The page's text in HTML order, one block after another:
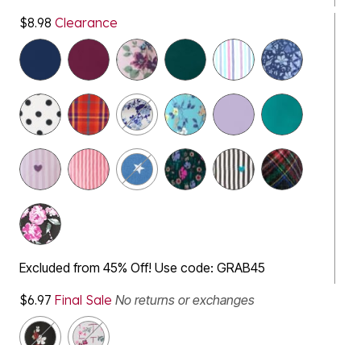
$8.98 Clearance
Excluded from 45% Off! Use code: GRAB45
$6.97 Final Sale No returns or exchanges